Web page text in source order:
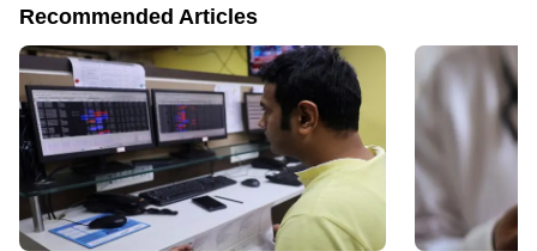
Recommended Articles